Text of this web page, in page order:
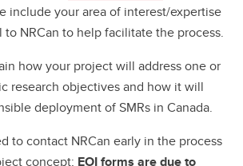
include your area of interest/expertise
NRCan to help facilitate the process.
how your project will address one or
research objectives and how it will
deployment of SMRs in Canada.
to contact NRCan early in the process
concept; EOI forms are due to